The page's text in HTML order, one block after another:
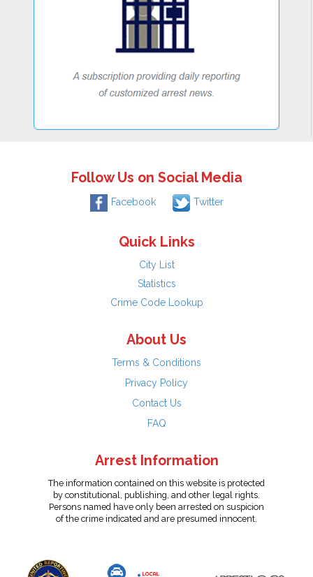
Follow Us on Social Media
Facebook Twitter
Quick Links
City List
Statistics
Crime Code Lookup
About Us
Terms & Conditions
Privacy Policy
Contact Us
FAQ
Arrest Information
The information contained on this website is protected
by constitutional, publishing, and other legal rights.
Persons named have only been arrested on suspicion
of the crime indicated and are presumed innocent.